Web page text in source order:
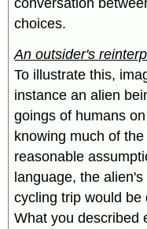
conversation
choices.
An outsider's
To illustrate this,
instance an alien
goings of humans
knowing much of
reasonable
language, the
cycling trip would be
What you described